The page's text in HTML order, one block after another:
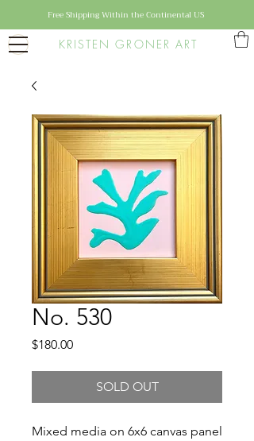
KRISTEN GRONER ART
Free Shipping Within the Continental US
No. 530
$180.00Price
SOLD OUT
Mixed media on 6x6 canvas panel